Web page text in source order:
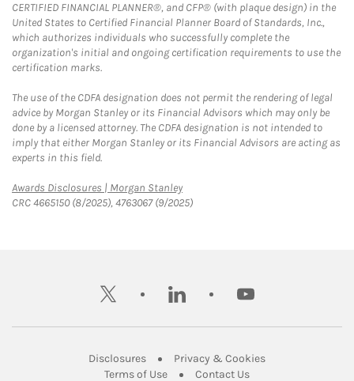
CERTIFIED FINANCIAL PLANNER®, and CFP® (with plaque design) in the
United States to Certified Financial Planner Board of Standards, Inc.,
which authorizes individuals who successfully complete the
organization's initial and ongoing certification requirements to use the
certification marks.
The use of the CDFA designation does not permit the rendering of legal
advice by Morgan Stanley or its Financial Advisors which may only be
done by a licensed attorney. The CDFA designation is not intended to
imply that either Morgan Stanley or its Financial Advisors are acting as
experts in this field.
Awards Disclosures | Morgan StanleyLink Opens in New Tab
CRC 4665150 (8/2025), 4763067 (9/2025)
twitter linkedin youtube
DisclosuresLink Opens in New Tab
Privacy & CookiesLink Opens in
Terms of UseLink Opens in New Tab
Contact UsLink Opens in New